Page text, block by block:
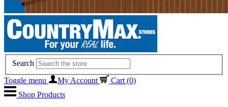
Search
Toggle menu
My Account Cart (0)
Shop Products